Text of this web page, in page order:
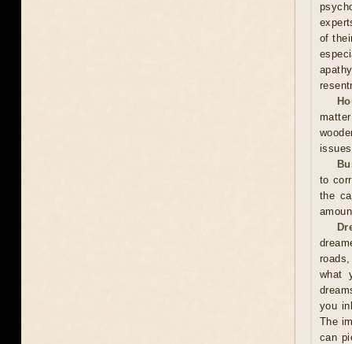
of
to
the
what
you
The
can